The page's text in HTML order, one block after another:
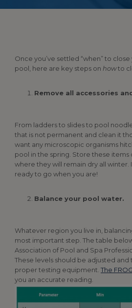
Once you’ve settled “when” to close
pool, here are key steps on howto
Remove all accessories
From ladders to slides to pool
that is not permanent and clean it
want any microscopic organisms
pool in the spring. Store these items
where they will remain dry all winter.
ready to go when you are!
Balance your pool water.
Whatever region you live in,
most important step. The table
Association of Pool and Spa
These levels should be adjusted
proper testing equipment. The FROG
you an accurate reading.